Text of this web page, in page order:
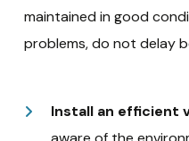
maintained in good
problems, do not delay
Install an efficient